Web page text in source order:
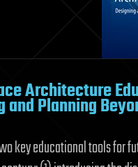
Architecture
and Planning
key educational tools for